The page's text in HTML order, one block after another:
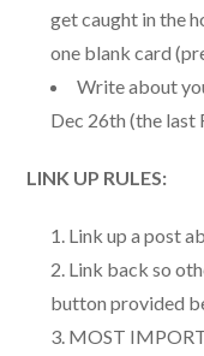
get caught in the
one blank card
Write about
Dec 26th (the last
LINK UP RULES:
Link up a post
Link back so
button provided
MOST